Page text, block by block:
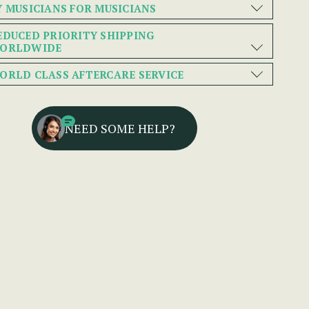
MUSICIANS FOR MUSICIANS
PRIORITY SHIPPING
CLASS AFTERCARE SERVICE
NEED SOME HELP?